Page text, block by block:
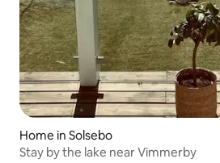
Home in Solsebo
Stay by the lake near Vimmerby